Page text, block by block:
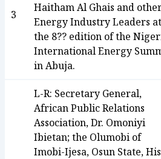
3
Haitham Al Ghais and
Energy Industry Leaders at
the 8?? edition of the
International Energy
in Abuja.
L-R: Secretary General,
African Public Relations
Association, Dr. Omoniyi
Ibietan; the Olumobi of
Imobi-Ijesa, Osun State, His